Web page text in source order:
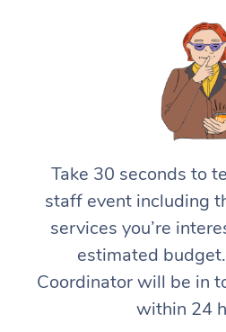
Take 30 seconds to
staff event including
services you’re
estimated
Coordinator will be in
within 24